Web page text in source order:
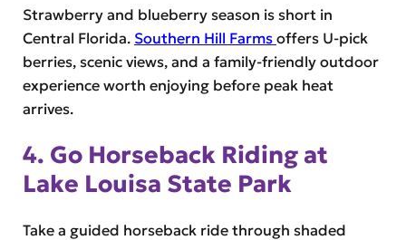
Strawberry and blueberry season is short in
Central Florida. Southern Hill Farms offers U-pick
berries, scenic views, and a family-friendly outdoor
experience worth enjoying before peak heat
arrives.
4. Go Horseback Riding at
Lake Louisa State Park
Take a guided horseback ride through shaded